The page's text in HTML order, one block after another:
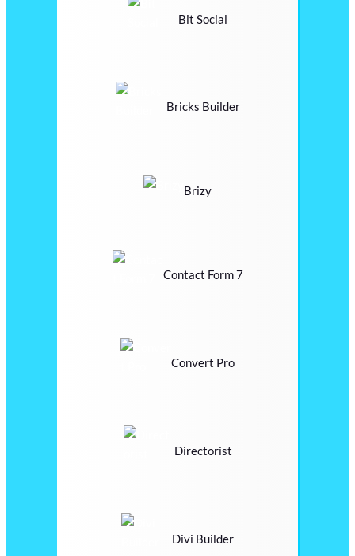
Bit Social
Bricks Builder
Brizy
Contact Form 7
Convert Pro
Directorist
Divi Builder